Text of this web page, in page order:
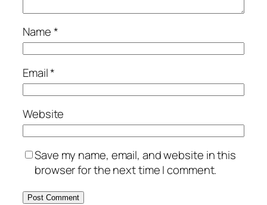
Name*
Email*
Website
Save my name, email, and website in this
browser for the next time I comment.